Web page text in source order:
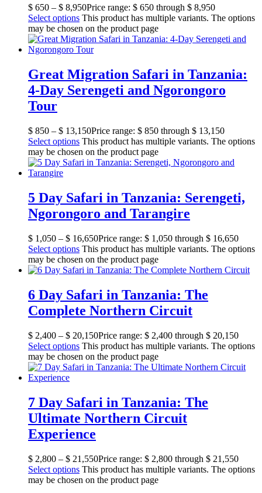
$ 650 – $ 8,950Price range: $ 650 through $ 8,950
Select options This product has multiple variants. The options
may be chosen on the product page
Great Migration Safari in Tanzania:
4-Day Serengeti and Ngorongoro
Tour
$ 850 – $ 13,150Price range: $ 850 through $ 13,150
Select options This product has multiple variants. The options
may be chosen on the product page
5 Day Safari in Tanzania: Serengeti,
Ngorongoro and Tarangire
$ 1,050 – $ 16,650Price range: $ 1,050 through $ 16,650
Select options This product has multiple variants. The options
may be chosen on the product page
6 Day Safari in Tanzania: The
Complete Northern Circuit
$ 2,400 – $ 20,150Price range: $ 2,400 through $ 20,150
Select options This product has multiple variants. The options
may be chosen on the product page
7 Day Safari in Tanzania: The
Ultimate Northern Circuit
Experience
$ 2,800 – $ 21,550Price range: $ 2,800 through $ 21,550
Select options This product has multiple variants. The options
may be chosen on the product page